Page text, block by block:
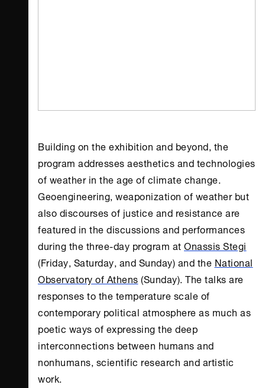
Building on the exhibition and beyond, the
program addresses aesthetics and technologies
of weather in the age of climate change.
Geoengineering, weaponization of weather but
also discourses of justice and resistance are
featured in the discussions and performances
during the three-day program atOnassis Stegi
(Friday, Saturday, and Sunday) and the National
Observatory of Athens(Sunday). The talks are
responses to the temperature scale of
contemporary political atmosphere as much as
poetic ways of expressing the deep
interconnections between humans and
nonhumans, scientific research and artistic
work.